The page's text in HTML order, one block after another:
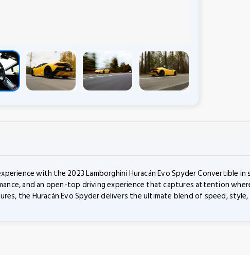
with the 2023 Lamborghini Huracán Evo Spyder Convertible
and an open-top driving experience that captures attention
the Huracán Evo Spyder delivers the ultimate blend of speed,